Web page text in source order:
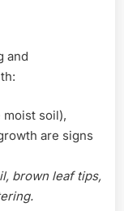
and
soil),
are signs
brown leaf tips,